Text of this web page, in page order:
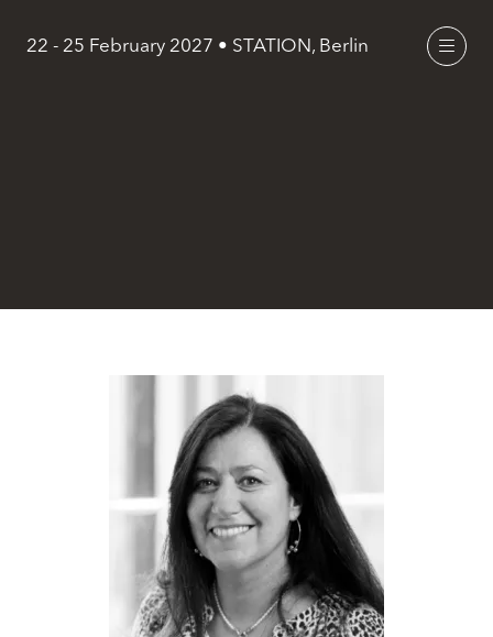
22 - 25 February 2027 • STATION, Berlin